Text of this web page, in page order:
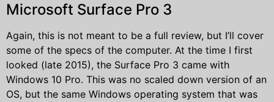
Microsoft Surface Pro 3
Again, this is not meant to be a full review, but I’ll cover
some of the specs of the computer. At the time I first
looked (late 2015), the Surface Pro 3 came with
Windows 10 Pro. This was no scaled down version of an
OS, but the same Windows operating system that was